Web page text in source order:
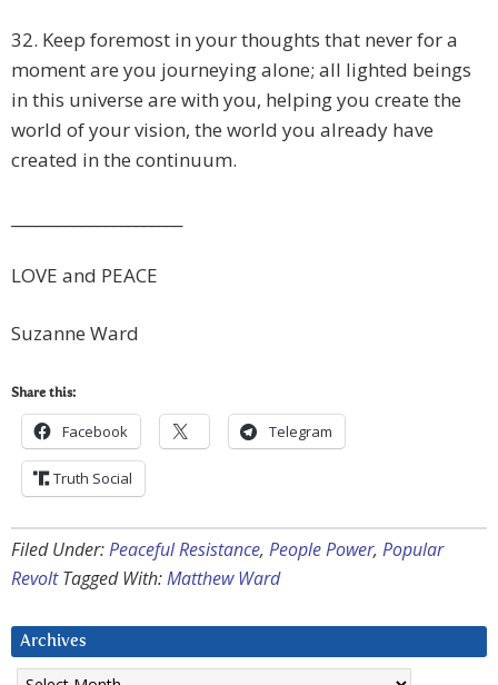
32. Keep foremost in your thoughts that never for a
moment are you journeying alone; all lighted beings
in this universe are with you, helping you create the
world of your vision, the world you already have
created in the continuum.
LOVE and PEACE
Suzanne Ward
Share this:
Facebook Telegram
Truth Social
Filed Under:Peaceful Resistance, People Power, Popular
Revolt Tagged With:Matthew Ward
Archives
Archives